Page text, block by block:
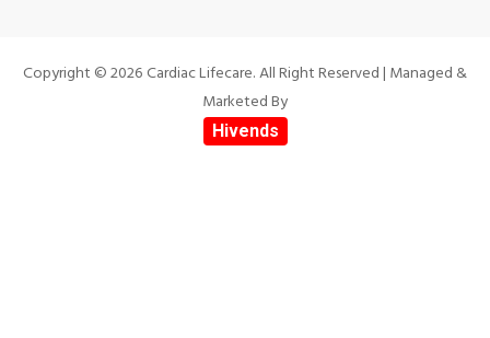
Copyright © 2026 Cardiac Lifecare. All Right Reserved | Managed &
Marketed By
Hivends